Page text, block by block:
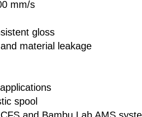
mm/s
gloss
material leakage
spool